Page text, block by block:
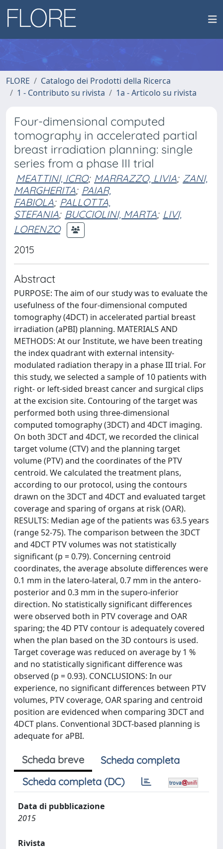
FLORE
Catalogo dei Prodotti della Ricerca
1 - Contributo su rivista
1a - Articolo su rivista
Four-dimensional computed
tomography in accelerated partial
breast irradiation planning: single
series from a phase III trial
MEATTINI, ICRO; MARRAZZO, LIVIA; ZANI,
MARGHERITA; PAIAR,
FABIOLA; PALLOTTA,
STEFANIA; BUCCIOLINI, MARTA; LIVI,
LORENZO
2015
Abstract
PURPOSE: The aim of our study was to evaluate the
usefulness of the four-dimensional computed
tomography (4DCT) in accelerated partial breast
irradiation (aPBI) planning. MATERIALS AND
METHODS: At our Institute, we have been treating
the index quadrant with external intensity-
modulated radiation therapy in a phase III trial. For
this study, we selected a sample of 10 patients with
right- or left-sided breast cancer and surgical clips
at the excision site. Contouring of the target was
performed both using three-dimensional
computed tomography (3DCT) and 4DCT imaging.
On both 3DCT and 4DCT, we recorded the clinical
target volume (CTV) and the planning target
volume (PTV) and the coordinates of the PTV
centroid. We calculated the treatment plans,
according to our protocol, using the contours
drawn on the 3DCT and 4DCT and evaluated target
coverage and sparing of organs at risk (OAR).
RESULTS: Median age of the patients was 63.5 years
(range 52-75). The comparison between the 3DCT
and 4DCT PTV volumes was not statistically
significant (p = 0.79). Concerning centroid
coordinates, the average absolute differences were
0.1 mm in the latero-lateral, 0.7 mm in the antero-
posterior and 0.3 mm in the supero-inferior
direction. No statistically significant differences
were observed both in PTV coverage and OAR
sparing; the 4D PTV contour is adequately covered
when the plan based on the 3D contours is used.
Target coverage was reduced on average by 1 %
and no statistically significant difference was
observed (p = 0.93). CONCLUSIONS: In our
experience, no significant differences between PTV
volumes, PTV coverage, OAR sparing and centroid
position are evidenced when comparing 3DCT and
4DCT plans. Conventional 3DCT-based planning is
adequate for aPBI.
Scheda breve
Scheda completa
Scheda completa (DC)
Data di pubblicazione
2015
Rivista